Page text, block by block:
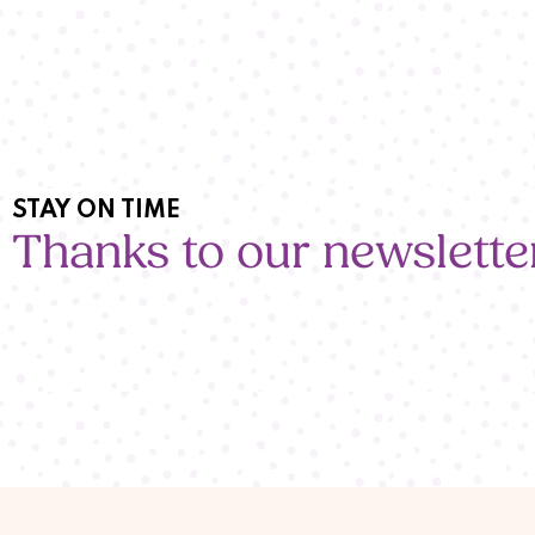
STAY ON TIME
Thanks to our